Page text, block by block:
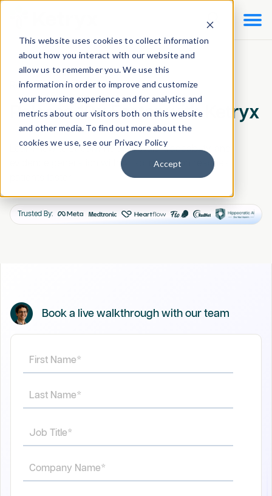
This website uses cookies to collect information
about how you interact with our website and
allow us to remember you. We use this
information in order to improve and customize
your browsing experience and for analytics and
metrics about our visitors both on this website
and other media. To find out more about the
cookies we use, see our Privacy Policy
Accept

Request a Demo
Release 10x Faster with Ketryx
Learn how to streamline approvals, traceability, and
evidence generation with AI, so innovation reaches
Trusted By:
Book a live walkthrough with our team